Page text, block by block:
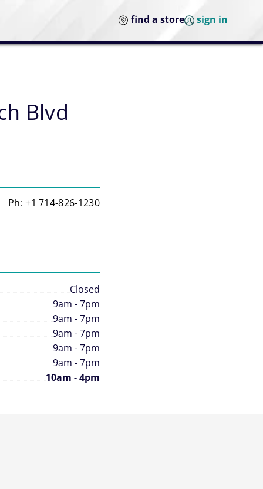
find a store sign in
Blvd
Ph:+1 714-826-1230
Closed
9am - 7pm
9am - 7pm
9am - 7pm
9am - 7pm
9am - 7pm
10am - 4pm